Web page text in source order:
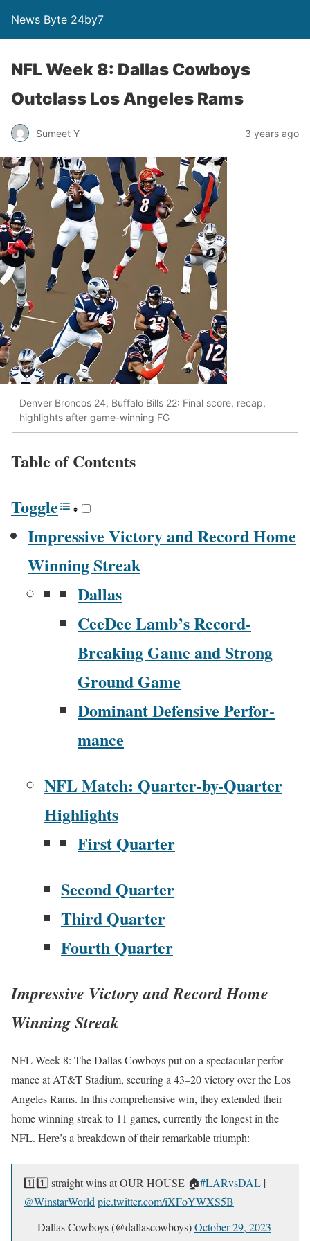
News Byte 24by7
NFL Week 8: Dallas Cowboys
Outclass Los Angeles Rams
Sumeet Y 3 years ago
Denver Broncos 24, Buffalo Bills 22: Final score, recap,
highlights after game-winning FG
Table of Con­tents
Tog­gle
Impres­sive Vic­to­ry and Record Home
Win­ning Streak
Dal­las
CeeDee Lamb’s Record-
Break­ing Game and Strong
Ground Game
Dom­i­nant Defen­sive Per­for­
mance
NFL Match: Quar­ter-by-Quar­ter
High­lights
First Quar­ter
Sec­ond Quar­ter
Third Quar­ter
Fourth Quar­ter
Impressive Victory and Record Home
Winning Streak
NFL Week 8: The Dal­las Cow­boys put on a spec­tac­u­lar per­for­
mance at AT&T Sta­di­um, secur­ing a 43–20 vic­to­ry over the Los
Ange­les Rams. In this com­pre­hen­sive win, they extend­ed their
home win­ning streak to 11 games, cur­rent­ly the longest in the
NFL. Here’s a break­down of their remark­able tri­umph:
1️⃣1️⃣ straight wins at OUR HOUSE 🏠#LARvs­DAL |
@WinstarWorld pic.twitter.com/iXFoYWXS5B
— Dal­las Cow­boys (@dallascowboys)Octo­ber 29, 2023